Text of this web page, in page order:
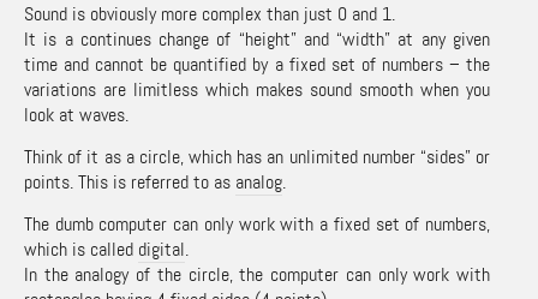
Sound is obviously more complex than just 0 and 1.
It is a continues change of “height” and “width” at any given
time and cannot be quantified by a fixed set of numbers – the
variations are limitless which makes sound smooth when you
look at waves.
Think of it as a circle, which has an unlimited number “sides” or
points. This is referred to as analog.
The dumb computer can only work with a fixed set of numbers,
which is called digital.
In the analogy of the circle, the computer can only work with